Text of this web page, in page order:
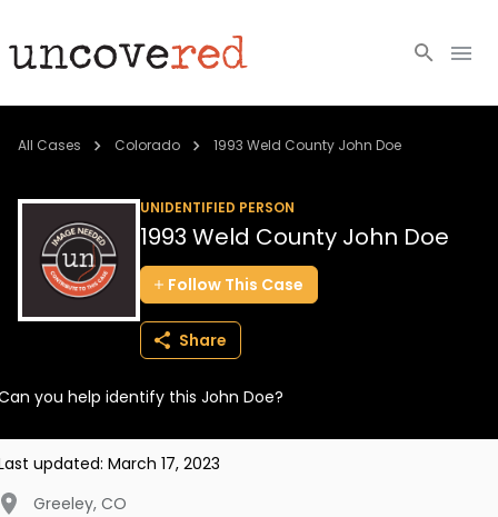
Cold Cases
Community
About
BECOME A MEMBER
All Cases Colorado 1993 Weld County John Doe
UNIDENTIFIED PERSON
1993 Weld County John Doe
Follow This Case
Share
you help identify this John Doe?
updated: March 17, 2023
Greeley, CO